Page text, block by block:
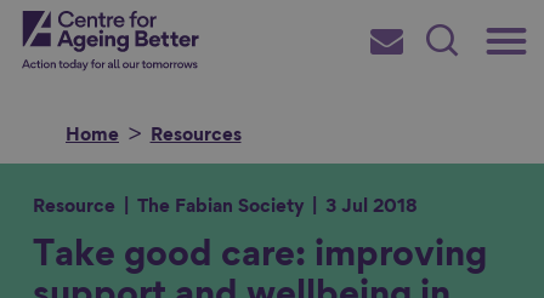
Skip
toCentre for Ageing Better
Main
Subscribe
Search
Home Resources
Search for
Resource The Fabian Society 3 Jul 2018
Take good care: improving